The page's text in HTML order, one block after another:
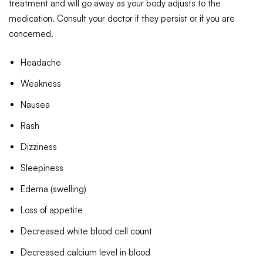
treatment and will go away as your body adjusts to the
medication. Consult your doctor if they persist or if you are
concerned.
Headache
Weakness
Nausea
Rash
Dizziness
Sleepiness
Edema (swelling)
Loss of appetite
Decreased white blood cell count
Decreased calcium level in blood